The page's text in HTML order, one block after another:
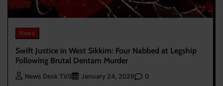
News
Swift Justice in West Sikkim: Four Nabbed at Legship
Following Brutal Dentam Murder
News Desk TVS January 24, 2026 0